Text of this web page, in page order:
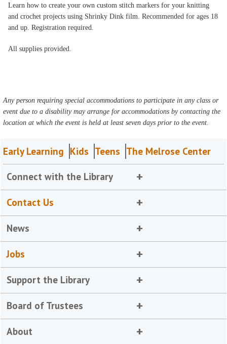
Learn how to create your own custom stitch markers for your knitting
and crochet projects using Shrinky Dink film. Recommended for ages 18
and up. Registration required.
All supplies provided.
Any person requiring special accommodations to participate in any class or
event due to a disability may arrange for accommodations by contacting the
location at which the event is held at least seven days prior to the event.
Early Learning Kids Teens The Melrose Center
Connect with the Library
Contact Us
News
Jobs
Support the Library
Board of Trustees
About